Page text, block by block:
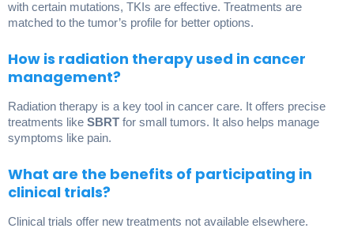
with certain mutations, TKIs are effective. Treatments are
matched to the tumor’s profile for better options.
How is radiation therapy used in cancer
management?
Radiation therapy is a key tool in cancer care. It offers precise
treatments like SBRT for small tumors. It also helps manage
symptoms like pain.
What are the benefits of participating in
clinical trials?
Clinical trials offer new treatments not available elsewhere.